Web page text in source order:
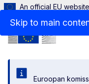
Skip to main
An official EU website
Euroopan
Menu